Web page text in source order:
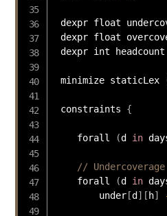
dexpr float
dexpr float
dexpr int headcount
minimize staticLex
constraints {
    forall
(d in
//
    forall
(d in
        under
[d ] [ h]